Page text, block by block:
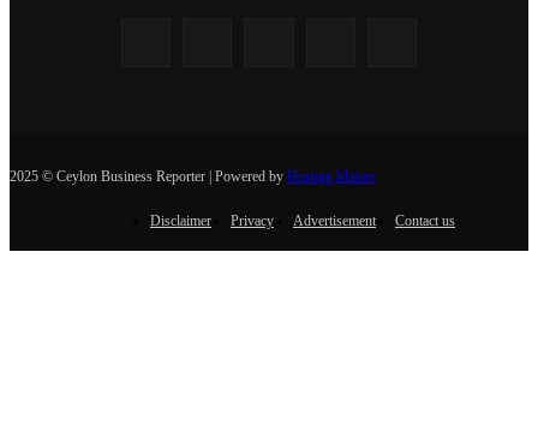
2025 © Ceylon Business Reporter | Powered by Hosting Master
Disclaimer Privacy Advertisement Contact us